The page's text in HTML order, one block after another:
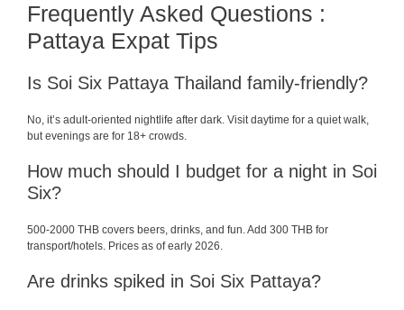
Frequently Asked Questions :
Pattaya Expat Tips
Is Soi Six Pattaya Thailand family-friendly?
No, it’s adult-oriented nightlife after dark. Visit daytime for a quiet walk,
but evenings are for 18+ crowds.
How much should I budget for a night in Soi
Six?
500-2000 THB covers beers, drinks, and fun. Add 300 THB for
transport/hotels. Prices as of early 2026.
Are drinks spiked in Soi Six Pattaya?